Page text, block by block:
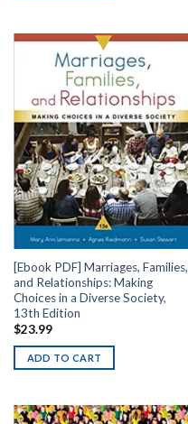
[Ebook PDF] Marriages, Families,
and Relationships: Making
Choices in a Diverse Society,
13th Edition
$23.99
ADD TO CART